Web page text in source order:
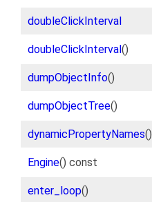
doubleClickInterval
doubleClickInterval()
dumpObjectInfo()
dumpObjectTree()
dynamicPropertyNames
Engine() const
enter_loop()